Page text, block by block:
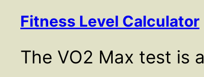
Fitness Level Calculator
The VO2 Max test is a